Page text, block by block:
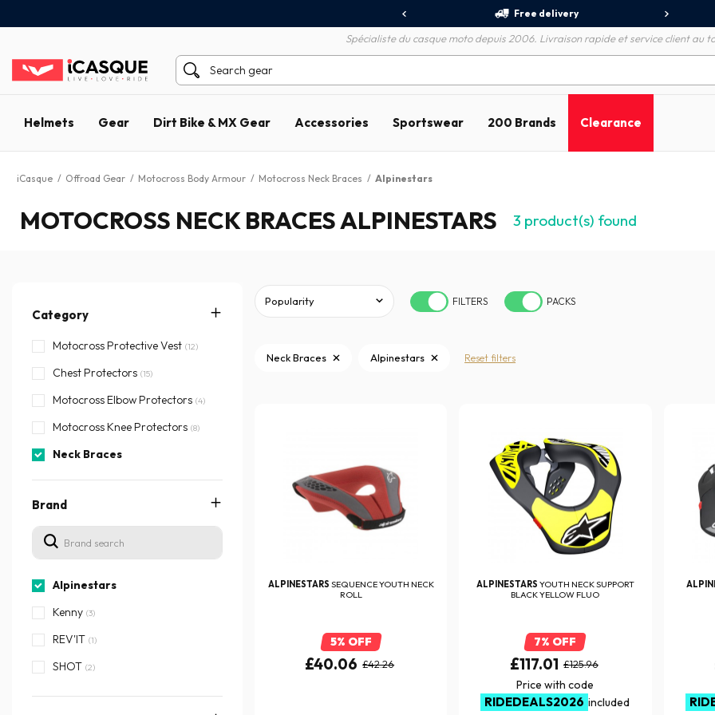
Free delivery
Spécialiste du casque moto depuis 2006. Livraison rapide et service client au
Helmets Gear Dirt Bike & MX Gear Accessories Sportswear 200 Brands Clearance
iCasque / Offroad Gear / Motocross Body Armour / Motocross Neck Braces / Alpinestars
MOTOCROSS NECK BRACES ALPINESTARS 3 product(s) found
Category
Motocross Protective Vest (12)
Chest Protectors (15)
Motocross Elbow Protectors (4)
Motocross Knee Protectors (8)
Neck Braces
Brand
Alpinestars
Kenny (3)
REV'IT (1)
SHOT (2)
FILTERS PACKS
Neck Braces Alpinestars Reset filters
ALPINESTARS SEQUENCE YOUTH NECK
ROLL
5% OFF
£40.06 £42.26
ALPINESTARS YOUTH NECK SUPPORT
BLACK YELLOW FLUO
7% OFF
£117.01 £125.96
Price with code
RIDEDEALS2026 included